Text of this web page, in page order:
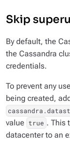
Skip
By default, the
the Cassandra
credentials.
To prevent any
being created,
value true . This
datacenter to an